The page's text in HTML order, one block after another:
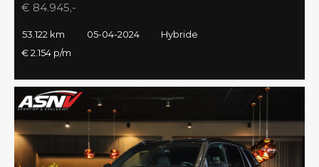
€ 84.945,-
53.122 km 05-04-2024
Hybride
€ 2.154 p/m